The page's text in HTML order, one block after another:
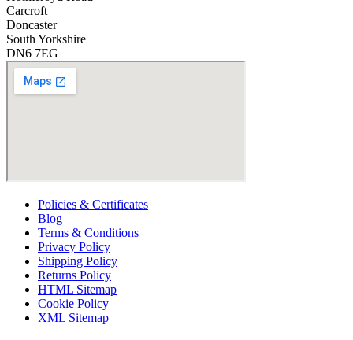
Carcroft
Doncaster
South Yorkshire
DN6 7EG
Policies & Certificates
Blog
Terms & Conditions
Privacy Policy
Shipping Policy
Returns Policy
HTML Sitemap
Cookie Policy
XML Sitemap